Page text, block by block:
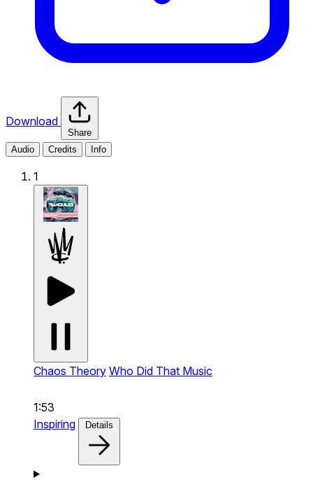
Download
Share
Audio
Credits Info
1
Chaos Theory Who Did That Music
1:53
Inspiring
Details